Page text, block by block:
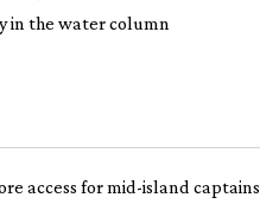
in the water column
access for mid-island captains